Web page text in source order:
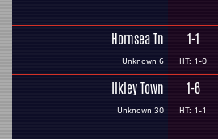
Hornsea Tn
Unknown 6
1-1
HT: 1-0
Ilkley Town
Unknown 30
1-6
HT: 1-1